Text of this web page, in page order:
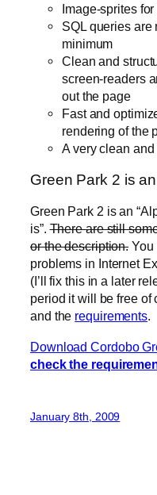
Image-sprites
SQL queries are
minimum
Clean and
screen-readers
out the page
Fast and
rendering of the
A very clean
Green Park 2 is
Green Park 2 is an
is”.There are still
or the description.You
problems in Internet
(I’ll fix this in a later
period it will be free of
and the requirements.
Download Cordobo
check the
January 8th, 2009